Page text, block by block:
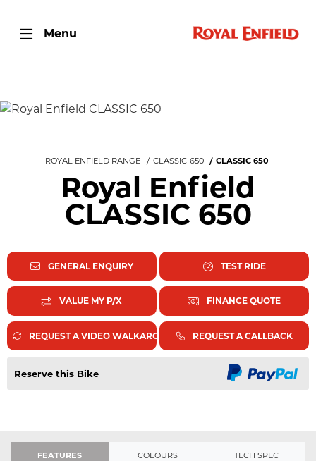
Menu
ROYAL ENFIELD RANGE CLASSIC-650 CLASSIC 650
Royal Enfield
CLASSIC 650
GENERAL ENQUIRY TEST RIDE
VALUE MY P/X FINANCE QUOTE
REQUEST A VIDEO WALKAROUND REQUEST A CALLBACK
Reserve this Bike
FEATURES COLOURS TECH SPEC